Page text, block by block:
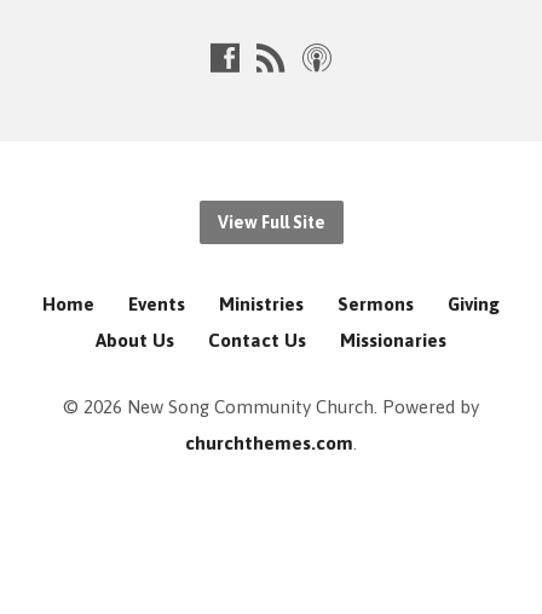
View Full Site
Home Events Ministries Sermons
Giving
About Us
Contact Us Missionaries
© 2026 New Song Community Church. Powered by
churchthemes.com